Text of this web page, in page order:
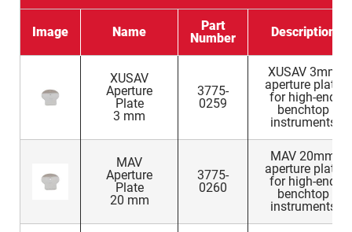
Image Name
Part
Number
Description
XUSAV
Aperture
Plate
3 mm
3775-
0259
XUSAV 3mm
aperture plate
for high-end
benchtop
instruments
MAV
Aperture
Plate
20 mm
3775-
0260
MAV 20mm
aperture plate
for high-end
benchtop
instruments